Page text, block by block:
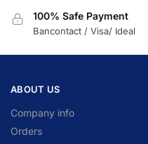
100% Safe Payment
Bancontact / Visa/ Ideal
ABOUT US
Company info
Orders